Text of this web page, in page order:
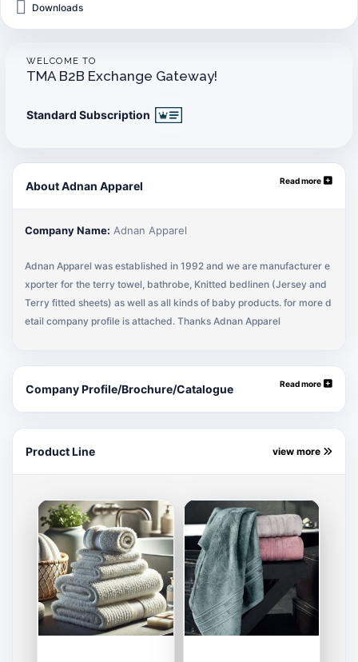
Downloads
WELCOME TO
TMA B2B Exchange Gateway!
Standard Subscription
About Adnan Apparel Read more
Company Name: Adnan Apparel
Adnan Apparel was established in 1992 and we are manufacturer e
xporter for the terry towel, bathrobe, Knitted bedlinen (Jersey and
Terry fitted sheets) as well as all kinds of baby products. for more d
etail company profile is attached. Thanks Adnan Apparel
Company Profile/Brochure/Catalogue Read more
Product Line view more